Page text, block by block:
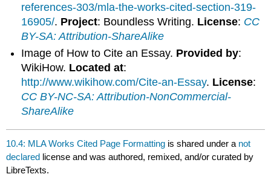
references-303/mla-the-works-cited-section-319-
16905/. Project: Boundless Writing. License: CC
BY-SA: Attribution-ShareAlike
Image of How to Cite an Essay. Provided by:
WikiHow. Located at:
http://www.wikihow.com/Cite-an-Essay. License:
CC BY-NC-SA: Attribution-NonCommercial-
ShareAlike
10.4: MLA Works Cited Page Formatting is shared under a not
declared license and was authored, remixed, and/or curated by
LibreTexts.